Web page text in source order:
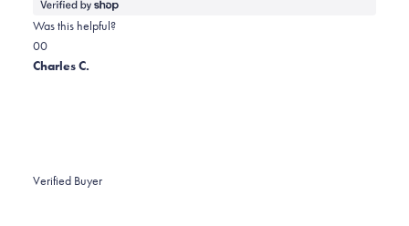
about
Was this helpful?
Yes,
this
0
people
No,
this
helpful.
0
people
Charles C.
Verified Buyer